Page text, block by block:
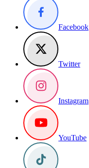
Facebook
Twitter
Instagram
YouTube